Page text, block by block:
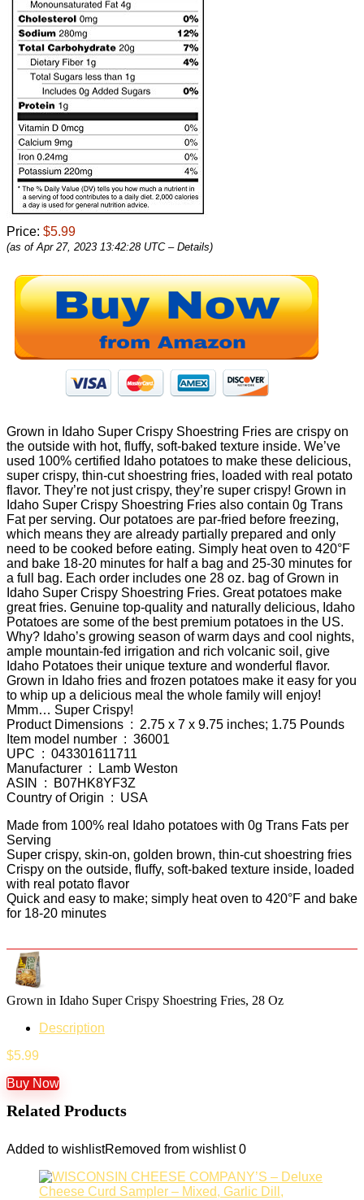
Price: $5.99
(as of Apr 27, 2023 13:42:28 UTC – Details)
Grown in Idaho Super Crispy Shoestring Fries are crispy on
the outside with hot, fluffy, soft-baked texture inside. We’ve
used 100% certified Idaho potatoes to make these delicious,
super crispy, thin-cut shoestring fries, loaded with real potato
flavor. They’re not just crispy, they’re super crispy! Grown in
Idaho Super Crispy Shoestring Fries also contain 0g Trans
Fat per serving. Our potatoes are par-fried before freezing,
which means they are already partially prepared and only
need to be cooked before eating. Simply heat oven to 420°F
and bake 18-20 minutes for half a bag and 25-30 minutes for
a full bag. Each order includes one 28 oz. bag of Grown in
Idaho Super Crispy Shoestring Fries. Great potatoes make
great fries. Genuine top-quality and naturally delicious, Idaho
Potatoes are some of the best premium potatoes in the US.
Why? Idaho’s growing season of warm days and cool nights,
ample mountain-fed irrigation and rich volcanic soil, give
Idaho Potatoes their unique texture and wonderful flavor.
Grown in Idaho fries and frozen potatoes make it easy for you
to whip up a delicious meal the whole family will enjoy!
Mmm… Super Crispy!
Product Dimensions ‏ : ‎ 2.75 x 7 x 9.75 inches; 1.75 Pounds
Item model number ‏ : ‎ 36001
UPC ‏ : ‎ 043301611711
Manufacturer ‏ : ‎ Lamb Weston
ASIN ‏ : ‎ B07HK8YF3Z
Country of Origin ‏ : ‎ USA
Made from 100% real Idaho potatoes with 0g Trans Fats per
Serving
Super crispy, skin-on, golden brown, thin-cut shoestring fries
Crispy on the outside, fluffy, soft-baked texture inside, loaded
with real potato flavor
Quick and easy to make; simply heat oven to 420°F and bake
for 18-20 minutes
Grown in Idaho Super Crispy Shoestring Fries, 28 Oz
Description
$5.99
Buy Now
Related Products
Added to wishlistRemoved from wishlist 0